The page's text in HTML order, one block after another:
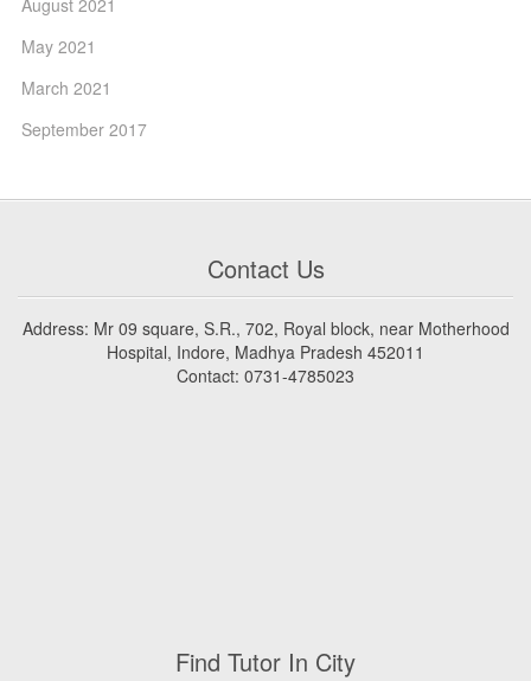
August 2021
May 2021
March 2021
September 2017
Contact Us
Address: Mr 09 square, S.R., 702, Royal block, near Motherhood
Hospital, Indore, Madhya Pradesh 452011
Contact: 0731-4785023
Find Tutor In City